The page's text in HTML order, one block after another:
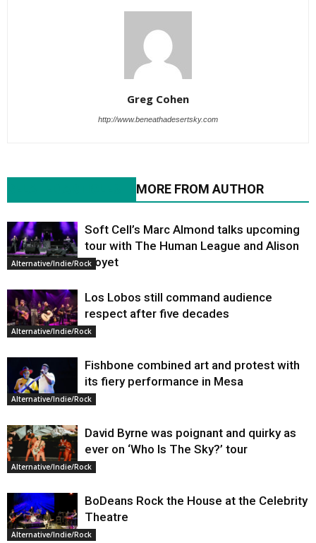
Greg Cohen
http://www.beneathadesertsky.com
MORE FROM AUTHOR
Alternative/Indie/Rock
Soft Cell’s Marc Almond talks upcoming
tour with The Human League and Alison
Moyet
Alternative/Indie/Rock
Los Lobos still command audience
respect after five decades
Alternative/Indie/Rock
Fishbone combined art and protest with
its fiery performance in Mesa
Alternative/Indie/Rock
David Byrne was poignant and quirky as
ever on ‘Who Is The Sky?’ tour
Alternative/Indie/Rock
BoDeans Rock the House at the Celebrity
Theatre